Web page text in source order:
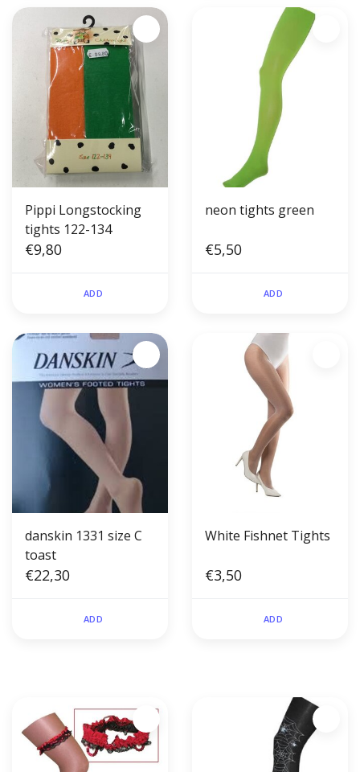
Pippi Longstocking
tights 122-134
€9,80
ADD
neon tights green
€5,50
ADD
danskin 1331 size C
toast
€22,30
ADD
White Fishnet Tights
€3,50
ADD